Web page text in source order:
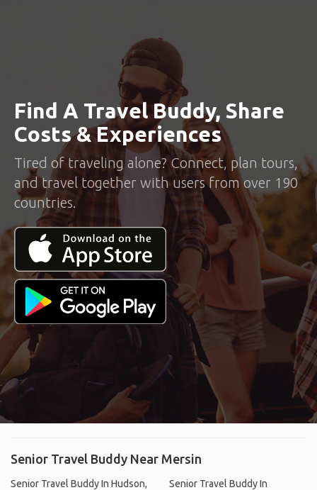
Find A Travel Buddy, Share
Costs & Experiences
Tired of traveling alone? Connect, plan tours,
and travel together with users from over 190
countries.
Senior Travel Buddy Near Mersin
Senior Travel Buddy In Hudson,
Senior Travel Buddy In